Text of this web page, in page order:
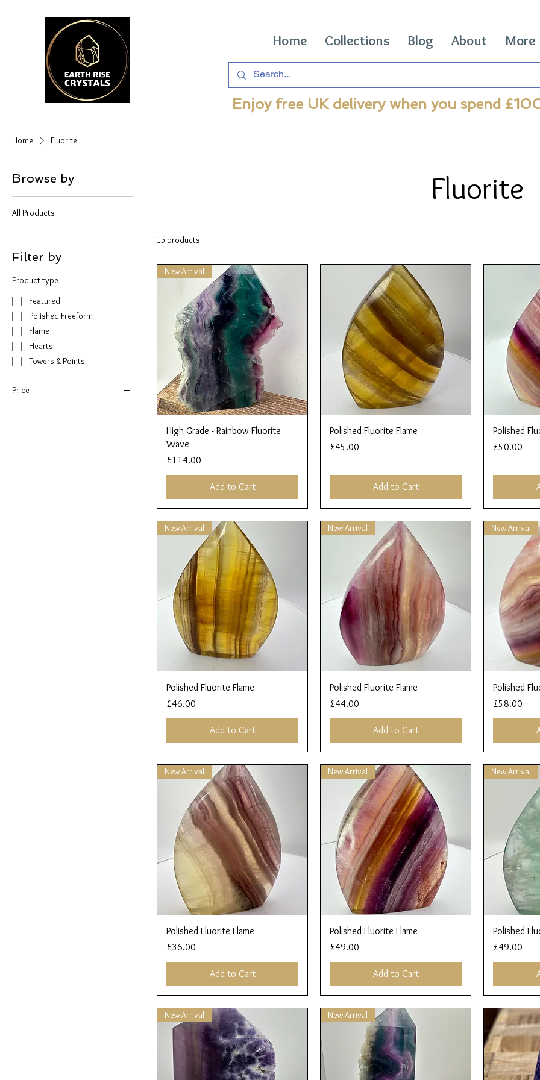
Home Collections Blog About More
Enjoy free UK delivery when you spend
Home Fluorite
Browse by
All Products
Filter by
Product type
Featured
Polished Freeform
Flame
Hearts
Towers & Points
Price
Fluorite
15 products
Quick View
New Arrival
High Grade - Rainbow Fluorite
Wave
Price
£114.00
Add to Cart
Quick View
Polished Fluorite Flame
Price
£45.00
Add to Cart
Polished
Price
£50.00
Quick View
New Arrival
Polished Fluorite Flame
Price
£46.00
Add to Cart
Quick View
New Arrival
Polished Fluorite Flame
Price
£44.00
Add to Cart
New Arrival
Polished
Price
£58.00
Quick View
New Arrival
Polished Fluorite Flame
Price
£36.00
Add to Cart
Quick View
New Arrival
Polished Fluorite Flame
Price
£49.00
Add to Cart
New Arrival
Polished
Price
£49.00
New Arrival New Arrival